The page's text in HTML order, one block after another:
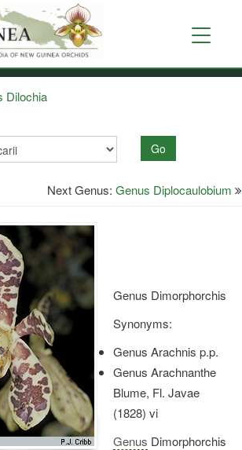
Toggle
Dilochia
Go
Next Genus: Genus Diplocaulobium
Genus Dimorphorchis
Synonyms:
Genus Arachnis p.p.
Genus Arachnanthe
Blume, Fl. Javae
(1828) vi
Genus Dimorphorchis